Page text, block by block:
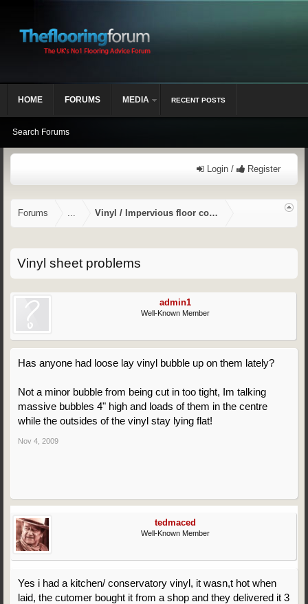
Login / Register
Forums ... Vinyl / Impervious floor coverings
Vinyl sheet problems
admin1
Well-Known Member
Has anyone had loose lay vinyl bubble up on them lately?
Not a minor bubble from being cut in too tight, Im talking
massive bubbles 4" high and loads of them in the centre
while the outsides of the vinyl stay lying flat!
Nov 4, 2009
tedmaced
Well-Known Member
Yes i had a kitchen/ conservatory vinyl, it wasn,t hot when
laid, the cutomer bought it from a shop and they delivered it 3
HOME FORUMS
Search Forums
MEDIA RECENT POSTS